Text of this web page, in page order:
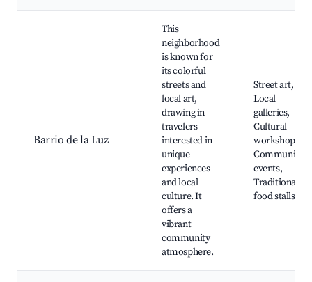
Barrio de la Luz
This
neighborhood
is known for
its colorful
streets and
local art,
drawing in
travelers
interested in
unique
experiences
and local
culture. It
offers a
vibrant
community
atmosphere.
Street art,
Local
galleries,
Cultural
workshops,
Community
events,
Traditional
food stalls